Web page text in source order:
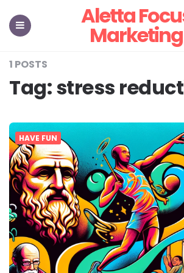
Aletta
Marketing
1 POSTS
Tag:stress
HAVE FUN